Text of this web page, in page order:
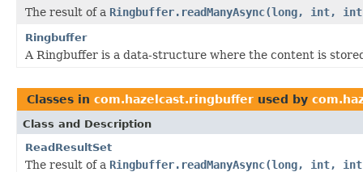
The result of a Ringbuffer.readManyAsync(long, int,
Ringbuffer
A Ringbuffer is a data-structure where the content is
Classes in com.hazelcast.ringbuffer used by
Class and Description
ReadResultSet
The result of a Ringbuffer.readManyAsync(long, int,